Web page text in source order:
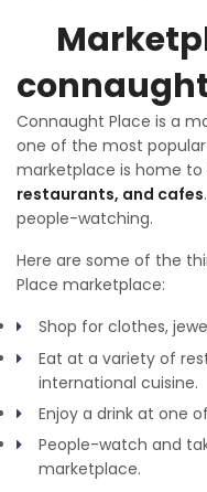
Connaught Place is a
one of the most
marketplace is home to
restaurants, and cafes
people-watching.
Here are some of the
Place marketplace:
Shop for clothes,
Eat at a variety of
international cuisine.
Enjoy a drink at one
People-watch and
marketplace.